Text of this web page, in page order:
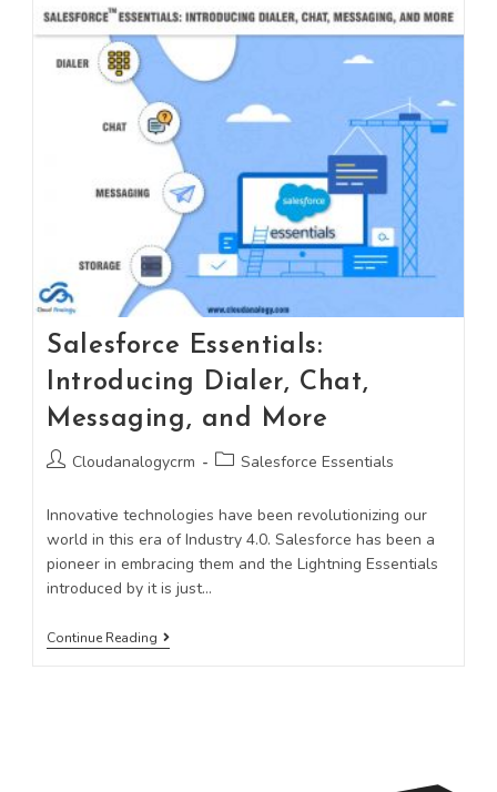
Salesforce Essentials:
Introducing Dialer, Chat,
Messaging, and More
Cloudanalogycrm Salesforce Essentials
Innovative technologies have been revolutionizing our
world in this era of Industry 4.0. Salesforce has been a
pioneer in embracing them and the Lightning Essentials
introduced by it is just…
Continue Reading